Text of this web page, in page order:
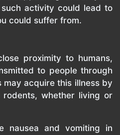
activity could lead to
could suffer from.
proximity to humans,
to people through
may acquire this illness by
rodents, whether living or
nausea and vomiting in